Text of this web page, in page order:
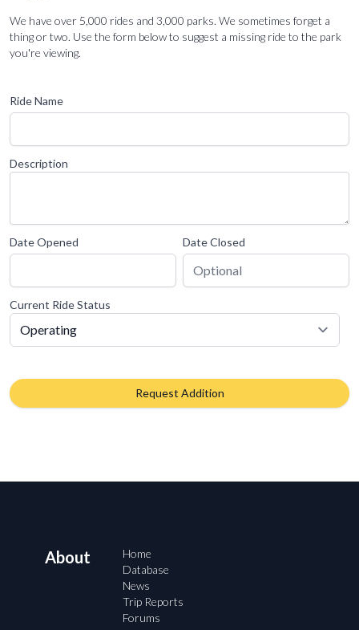
We have over 5,000 rides and 3,000 parks. We sometimes forget a
thing or two. Use the form below to suggest a missing ride to the park
you're viewing.
Ride Name
Description
Date Opened Date Closed
Current Ride Status
Request Addition
About
Home
Database
News
Trip Reports
Forums